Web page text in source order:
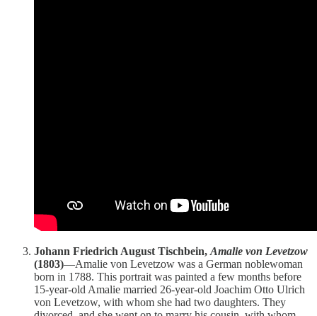
Johann Friedrich August Tischbein,Amalie von Levetzow
(1803)—Amalie von Levetzow was a German noblewoman
born in 1788. This portrait was painted a few months before
15-year-old Amalie married 26-year-old Joachim Otto Ulrich
von Levetzow, with whom she had two daughters. They